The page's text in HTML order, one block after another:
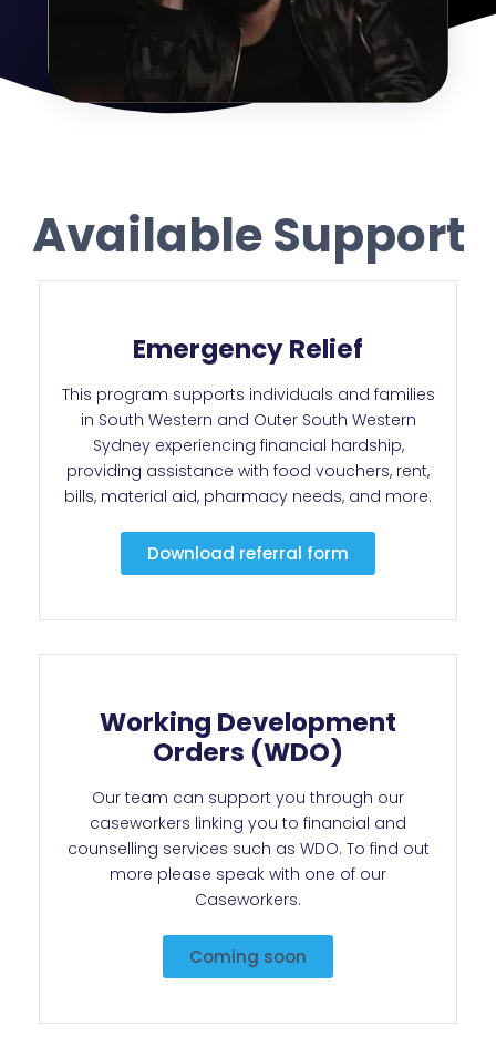
Available Support
Emergency Relief
This program supports individuals and families
in South Western and Outer South Western
Sydney experiencing financial hardship,
providing assistance with food vouchers, rent,
bills, material aid, pharmacy needs, and more.
Download referral form
Working Development
Orders (WDO)
Our team can support you through our
caseworkers linking you to financial and
counselling services such as WDO. To find out
more please speak with one of our
Caseworkers.
Coming soon